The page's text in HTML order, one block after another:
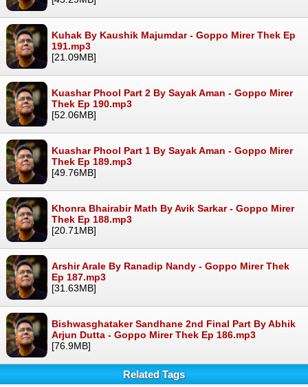
Kuhak By Kaushik Majumdar - Goppo Mirer Thek Ep
191.mp3
[21.09MB]
Kuashar Phool Part 2 By Sayak Aman - Goppo Mirer
Thek Ep 190.mp3
[52.06MB]
Kuashar Phool Part 1 By Sayak Aman - Goppo Mirer
Thek Ep 189.mp3
[49.76MB]
Khonra Bhairabir Math By Avik Sarkar - Goppo Mirer
Thek Ep 188.mp3
[20.71MB]
Arshir Arale By Ranadip Nandy - Goppo Mirer Thek
Ep 187.mp3
[31.63MB]
Bishwasghataker Sandhane 2nd Final Part By Abhik
Arjun Dutta - Goppo Mirer Thek Ep 186.mp3
[76.9MB]
Related Tags